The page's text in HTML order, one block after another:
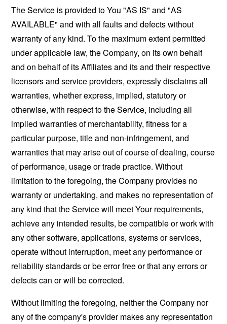
The Service is provided to You "AS IS" and "AS
AVAILABLE" and with all faults and defects without
warranty of any kind. To the maximum extent permitted
under applicable law, the Company, on its own behalf
and on behalf of its Affiliates and its and their respective
licensors and service providers, expressly disclaims all
warranties, whether express, implied, statutory or
otherwise, with respect to the Service, including all
implied warranties of merchantability, fitness for a
particular purpose, title and non-infringement, and
warranties that may arise out of course of dealing, course
of performance, usage or trade practice. Without
limitation to the foregoing, the Company provides no
warranty or undertaking, and makes no representation of
any kind that the Service will meet Your requirements,
achieve any intended results, be compatible or work with
any other software, applications, systems or services,
operate without interruption, meet any performance or
reliability standards or be error free or that any errors or
defects can or will be corrected.
Without limiting the foregoing, neither the Company nor
any of the company's provider makes any representation